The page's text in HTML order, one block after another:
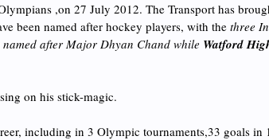
,on 27 July 2012. The Transport has
been named after hockey players, with thethree
named after Major Dhyan Chand while Watford
on his stick-magic.
including in 3 Olympic tournaments,33 goals in